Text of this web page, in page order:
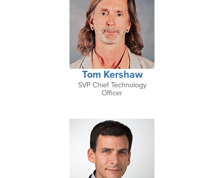
Tom Kershaw
SVP Chief Technology
Officer